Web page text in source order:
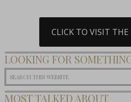
CLICK TO VISIT THE
LOOKING FOR
MOST TALKED ABOUT